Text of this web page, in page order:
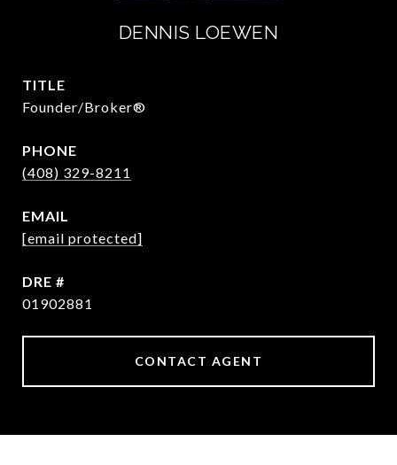
DENNIS LOEWEN
TITLE
Founder/Broker®
PHONE
(408) 329-8211
EMAIL
[email protected]
DRE #
01902881
CONTACT AGENT